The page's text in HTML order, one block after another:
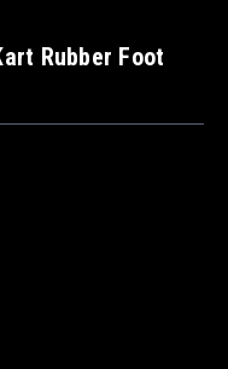
Rubber Foot